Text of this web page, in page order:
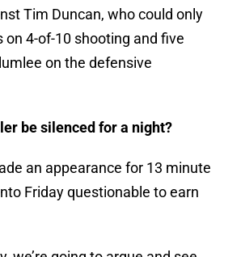
Tim Duncan, who could only
on 4-of-10 shooting and five
on the defensive
be silenced for a night?
an appearance for 13 minute
Friday questionable to earn